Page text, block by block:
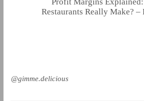
Restaurants Really Make?
@gimme.delicious